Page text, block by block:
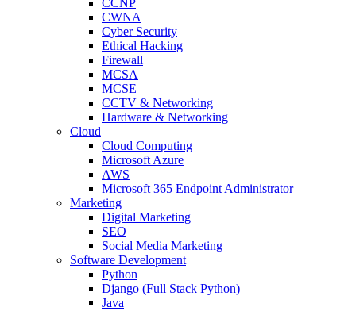
CCNP
CWNA
Cyber Security
Ethical Hacking
Firewall
MCSA
MCSE
CCTV & Networking
Hardware & Networking
Cloud
Cloud Computing
Microsoft Azure
AWS
Microsoft 365 Endpoint Administrator
Marketing
Digital Marketing
SEO
Social Media Marketing
Software Development
Python
Django (Full Stack Python)
Java